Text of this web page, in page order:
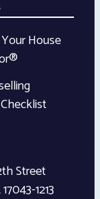
House
Street
17043-1213